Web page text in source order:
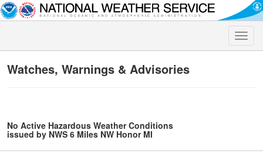
Toggle
Watches, Warnings & Advisories
No Active Hazardous Weather Conditions
issued by NWS 6 Miles NW Honor MI